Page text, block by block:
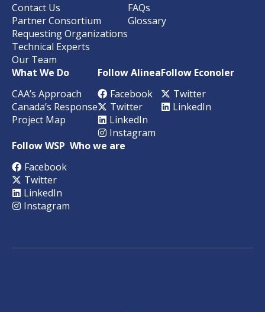
Contact Us
Partner Consortium
Requesting Organizations
Technical Experts
Our Team
FAQs
Glossary
What We Do
CAA’s Approach
Canada’s Response
Project Map
Follow Alinea
Facebook
Twitter
LinkedIn
Instagram
Follow Econoler
Twitter
LinkedIn
Follow WSP
Facebook
Twitter
LinkedIn
Instagram
Who we are